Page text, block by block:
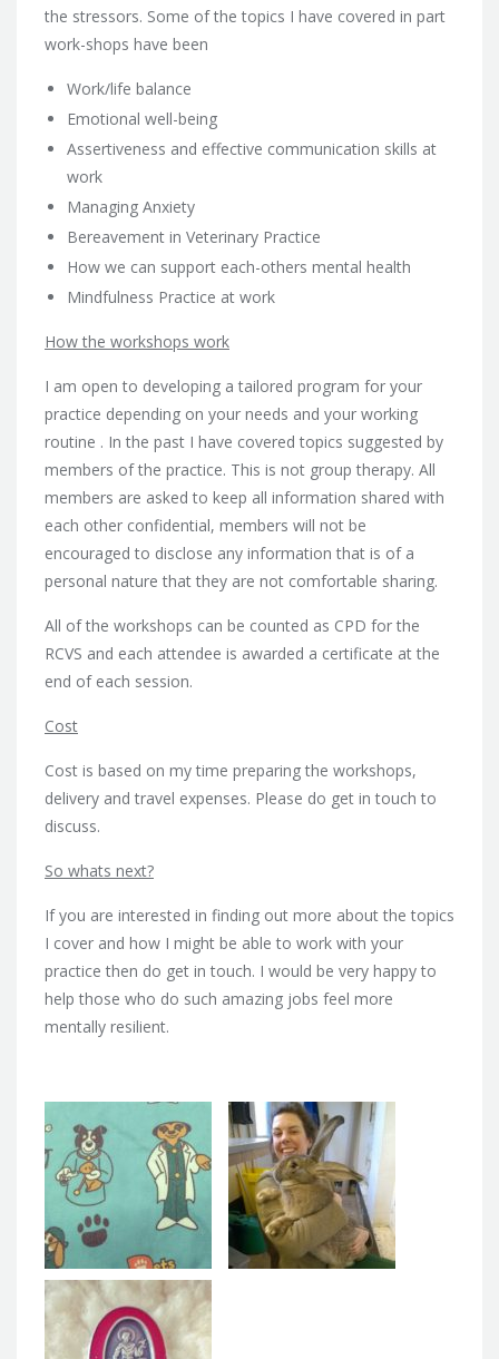
the stressors. Some of the topics I have covered in part
work-shops have been
Work/life balance
Emotional well-being
Assertiveness and effective communication skills at
work
Managing Anxiety
Bereavement in Veterinary Practice
How we can support each-others mental health
Mindfulness Practice at work
How the workshops work
I am open to developing a tailored program for your
practice depending on your needs and your working
routine . In the past I have covered topics suggested by
members of the practice. This is not group therapy. All
members are asked to keep all information shared with
each other confidential, members will not be
encouraged to disclose any information that is of a
personal nature that they are not comfortable sharing.
All of the workshops can be counted as CPD for the
RCVS and each attendee is awarded a certificate at the
end of each session.
Cost
Cost is based on my time preparing the workshops,
delivery and travel expenses. Please do get in touch to
discuss.
So whats next?
If you are interested in finding out more about the topics
I cover and how I might be able to work with your
practice then do get in touch. I would be very happy to
help those who do such amazing jobs feel more
mentally resilient.